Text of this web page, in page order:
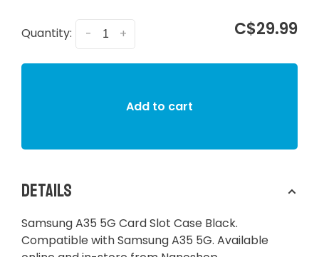
Quantity: +
- C$29.99
Add to cart
Details
Samsung A35 5G Card Slot Case Black.
Compatible with Samsung A35 5G. Available